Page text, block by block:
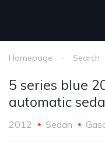
Homepage Search
5 series blue
automatic
2012 Sedan